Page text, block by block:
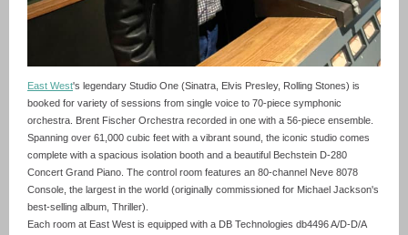
East West's legendary Studio One (Sinatra, Elvis Presley, Rolling Stones) is
booked for variety of sessions from single voice to 70-piece symphonic
orchestra. Brent Fischer Orchestra recorded in one with a 56-piece ensemble.
Spanning over 61,000 cubic feet with a vibrant sound, the iconic studio comes
complete with a spacious isolation booth and a beautiful Bechstein D-280
Concert Grand Piano. The control room features an 80-channel Neve 8078
Console, the largest in the world (originally commissioned for Michael Jackson's
best-selling album, Thriller).
Each room at East West is equipped with a DB Technologies db4496 A/D-D/A